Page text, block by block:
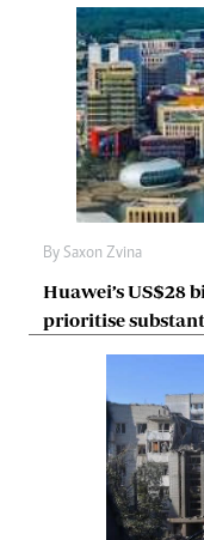
By Saxon Zvina
Huawei’s US$28
prioritise